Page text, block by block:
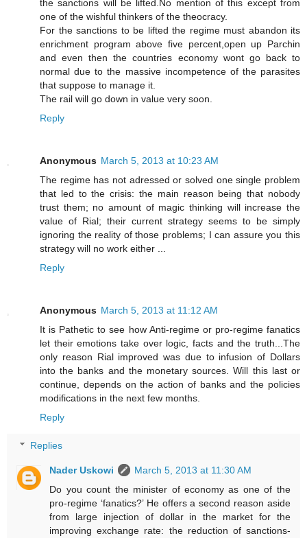
the sanctions will be lifted.No mention of this except from
one of the wishful thinkers of the theocracy.
For the sanctions to be lifted the regime must abandon its
enrichment program above five percent,open up Parchin
and even then the countries economy wont go back to
normal due to the massive incompetence of the parasites
that suppose to manage it.
The rail will go down in value very soon.
Reply
Anonymous March 5, 2013 at 10:23 AM
The regime has not adressed or solved one single problem
that led to the crisis: the main reason being that nobody
trust them; no amount of magic thinking will increase the
value of Rial; their current strategy seems to be simply
ignoring the reality of those problems; I can assure you this
strategy will no work either ...
Reply
Anonymous March 5, 2013 at 11:12 AM
It is Pathetic to see how Anti-regime or pro-regime fanatics
let their emotions take over logic, facts and the truth...The
only reason Rial improved was due to infusion of Dollars
into the banks and the monetary sources. Will this last or
continue, depends on the action of banks and the policies
modifications in the next few months.
Reply
Replies
Nader Uskowi
March 5, 2013 at 11:30 AM
Do you count the minister of economy as one of the
pro-regime ‘fanatics?’ He offers a second reason aside
from large injection of dollar in the market for the
improving exchange rate: the reduction of sanctions-